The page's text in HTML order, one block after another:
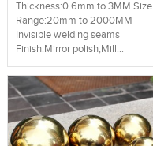
Thickness:0.6mm to 3MM Size
Range:20mm to 2000MM
Invisible welding seams
Finish:Mirror polish,Mill...